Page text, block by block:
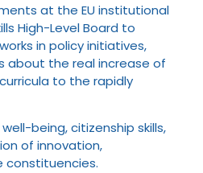
at the EU institutional
High-Level Board to
in policy initiatives,
about the real increase of
to the rapidly
being, citizenship skills,
of innovation,
constituencies.